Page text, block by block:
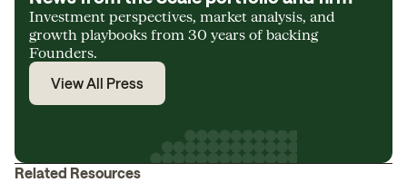
Investment perspectives, market analysis, and
growth playbooks from 30 years of backing
Founders.
View All Press
Related Resources